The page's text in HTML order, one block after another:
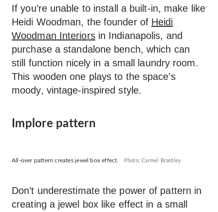
If you’re unable to install a built-in, make like
Heidi Woodman, the founder of Heidi
Woodman Interiorsin Indianapolis, and
purchase a standalone bench, which can
still function nicely in a small laundry room.
This wooden one plays to the space’s
moody, vintage-inspired style.
Implore pattern
All-over pattern creates jewel box effect. Photo: Carmel Brantley
Don’t underestimate the power of pattern in
creating a jewel box like effect in a small